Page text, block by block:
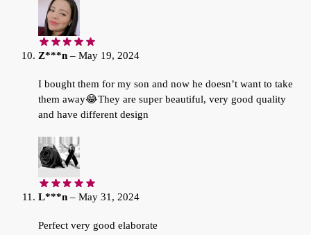
Z***n – May 19, 2024
I bought them for my son and now he doesn’t want to take
them away😂They are super beautiful, very good quality
and have different design
L***n – May 31, 2024
Perfect very good elaborate